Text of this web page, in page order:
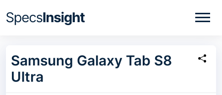
Samsung Galaxy Tab S8
Ultra